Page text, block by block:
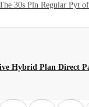
30s Pln Regular Pyt
Hybrid Plan Direct